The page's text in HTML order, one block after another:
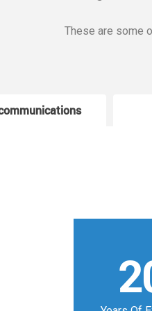
These are some